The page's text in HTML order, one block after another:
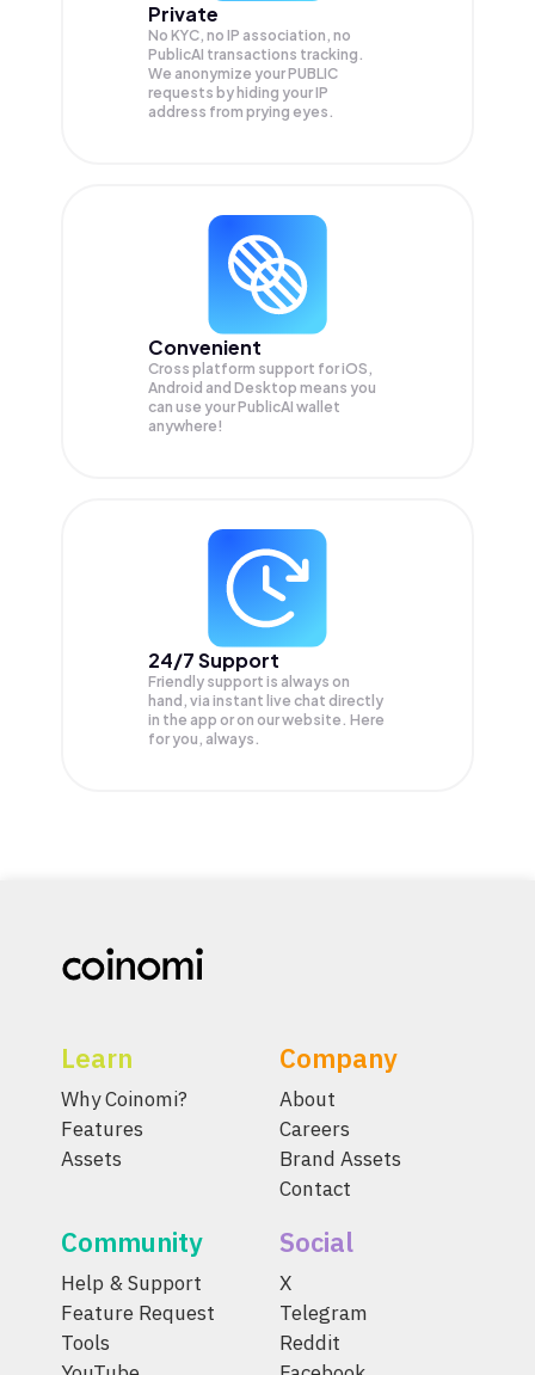
Private
No KYC, no IP association, no
PublicAI transactions tracking.
We anonymize yourPUBLIC
requests by hiding your IP
address from prying eyes.
Convenient
Cross platform support for iOS,
Android and Desktop means you
can use your PublicAI wallet
anywhere!
24/7 Support
Friendly support is always on
hand, via instant live chat directly
in the app or on our website. Here
for you, always.
Learn
Why Coinomi?
Features
Assets
Company
About
Careers
Brand Assets
Contact
Community
Help & Support
Feature Request
Tools
Social
X
Telegram
Reddit